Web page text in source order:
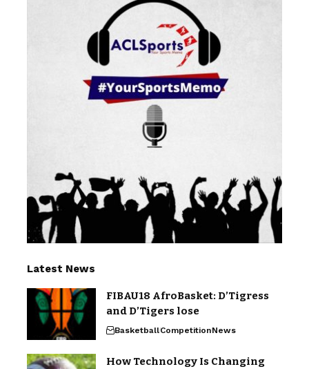
Latest News
FIBAU18 AfroBasket: D’Tigress
and D’Tigers lose
BasketballCompetitionNews
How Technology Is Changing